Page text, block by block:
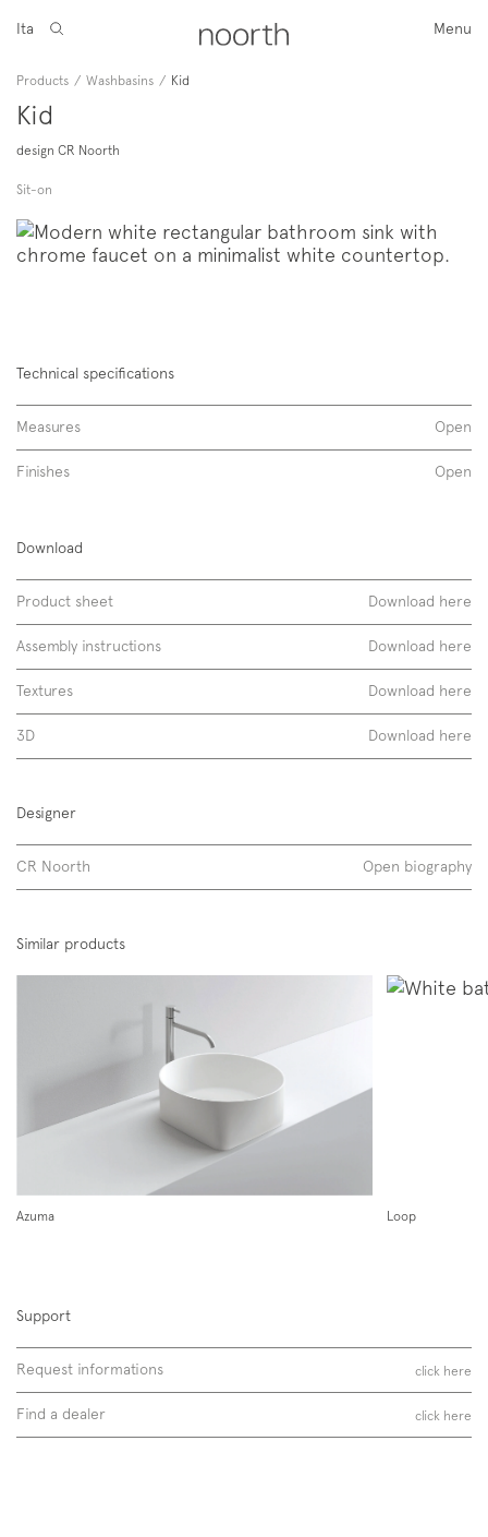
Menu
Ita
Subscription to the mailing list
Follow us on
Instagram
Facebook Pinterest
Products / Washbasins / Kid
Kid
design CR Noorth
Sit-on
Technical specifications
Measures Open
Finishes Open
ceramica lucida
Download
Product sheet Download here
Assembly instructions Download here
Textures Download here
3D Download here
Designer
CR Noorth Open biography
Discover more
Similar products
Azuma Loop
Support
Request informations click here
Find a dealer click here